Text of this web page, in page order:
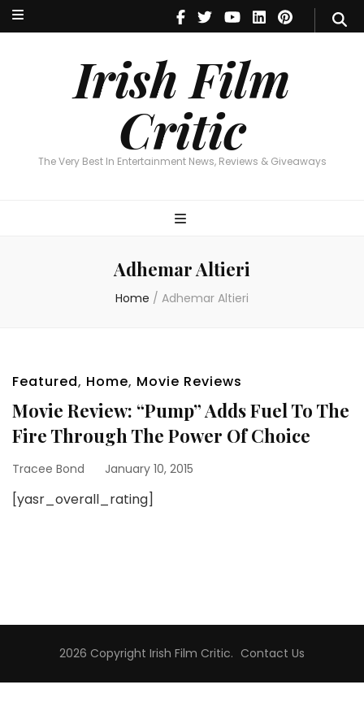
Irish Film
Critic
The Very Best In Entertainment News, Reviews & Giveaways
Irish Film Critic
The Very Best In Entertainment News, Reviews & Giveaways
Adhemar Altieri
Home / Adhemar Altieri
Featured, Home, Movie Reviews
Movie Review: “Pump” Adds Fuel To The
Fire Through The Power Of Choice
Tracee Bond January 10, 2015
[yasr_overall_rating]
2026 Copyright Irish Film Critic. Contact Us